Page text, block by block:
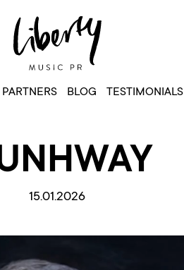
PARTNERS BLOG TESTIMONIALS
15.01.2026